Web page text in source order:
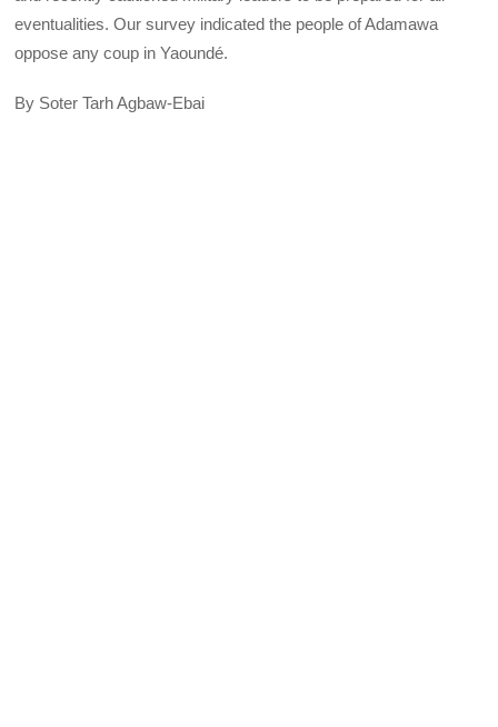
eventualities. Our survey indicated the people of Adamawa
oppose any coup in Yaoundé.
By Soter Tarh Agbaw-Ebai